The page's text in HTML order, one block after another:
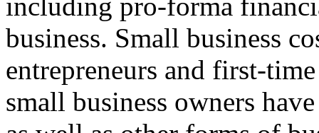
business. Small business
entrepreneurs and first-
small business owners